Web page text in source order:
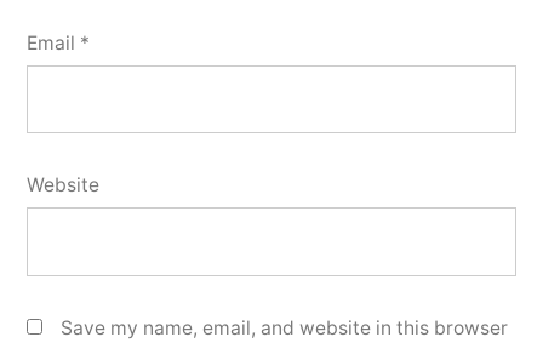
Email *
Website
Save my name, email, and website in this browser